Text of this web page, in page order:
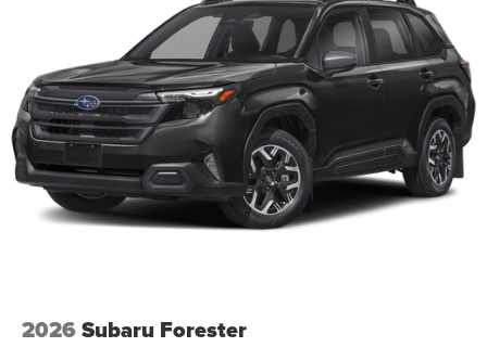
Discs, Brake Assist, Hill Hold Control and Electric
Parking Brake
Mechanical Limited Slip Differential
2026 Subaru Forester